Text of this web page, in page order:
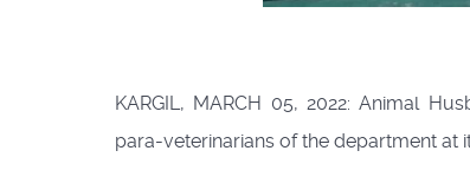
KARGIL, MARCH 05, 2022: Animal
para-veterinarians of the department at